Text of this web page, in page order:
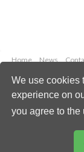
We use cookies
experience on
you agree to the
Home News
Email: